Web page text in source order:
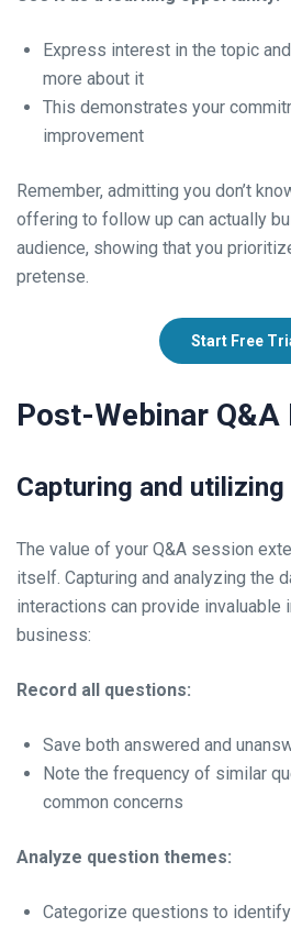
Express interest in the topic
more about it
This demonstrates your
improvement
Remember, admitting you don’t
offering to follow up can actually
audience, showing that you
pretense.
Start Free
Post-Webinar
Capturing and utilizing
The value of your Q&A session
itself. Capturing and analyzing the
interactions can provide invaluable
business:
Record all questions:
Save both answered and
Note the frequency of similar
common concerns
Analyze question themes:
Categorize questions to